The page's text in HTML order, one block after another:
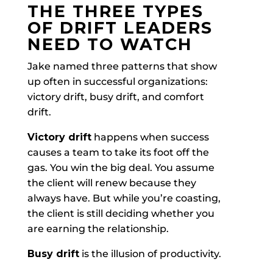
THE THREE TYPES
OF DRIFT LEADERS
NEED TO WATCH
Jake named three patterns that show
up often in successful organizations:
victory drift, busy drift, and comfort
drift.
Victory drifthappens when success
causes a team to take its foot off the
gas. You win the big deal. You assume
the client will renew because they
always have. But while you’re coasting,
the client is still deciding whether you
are earning the relationship.
Busy driftis the illusion of productivity.